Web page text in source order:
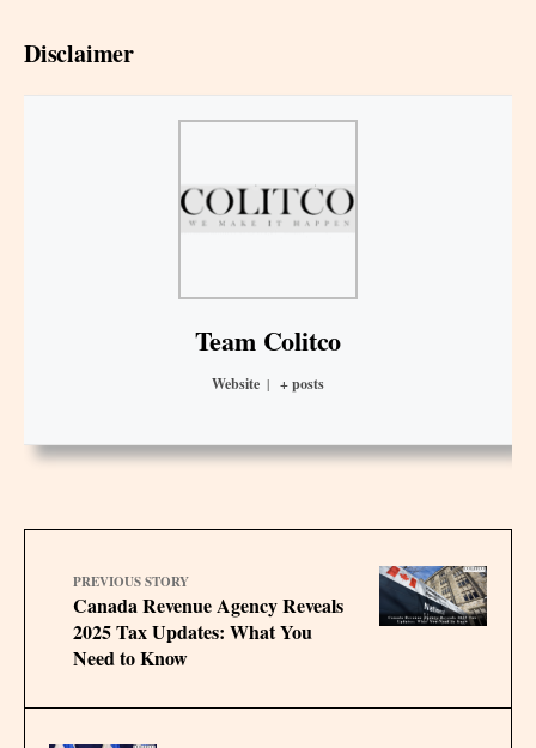
Disclaimer
Team Colitco
Website | + posts
PREVIOUS STORY
Canada Revenue Agency Reveals
2025 Tax Updates: What You
Need to Know